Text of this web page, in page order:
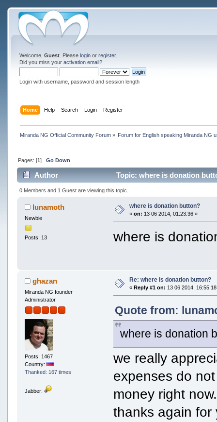
Welcome, Guest. Please loginor register.
Did you miss your activation email?
Login with username, password and session length
Home Help Search Login Register
Miranda NG Official Community Forum» Forum for English speaking Miranda NG
Pages: [1] Go Down
Author Topic: where is donation
0 Members and 1 Guest are viewing this topic.
lunamoth
Newbie
Posts: 13
where is donation button?
« on: 13 06 2014, 01:23:36 »
where is
ghazan
Miranda NG founder
Administrator
Posts: 1467
Country:
Thanked: 167 times
Jabber:
Re: where is donation button?
« Reply #1 on: 13 06 2014,
Quote from:
where is donation
we really
expenses do
money right now.
thanks again for